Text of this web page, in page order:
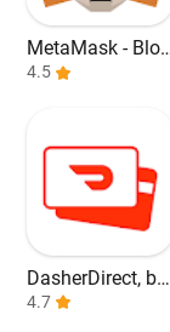
MetaMask - Bloc
kchain Wallet
4.5
DasherDirect, by
Payfare
4.7